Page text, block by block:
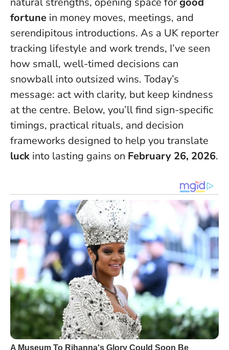
fortune in money moves, meetings, and
serendipitous introductions. As a UK reporter
tracking lifestyle and work trends, I’ve seen
how small, well-timed decisions can
snowball into outsized wins. Today’s
message: act with clarity, but keep kindness
at the centre. Below, you’ll find sign-specific
timings, practical rituals, and decision
frameworks designed to help you translate
luck into lasting gains on February 26, 2026.